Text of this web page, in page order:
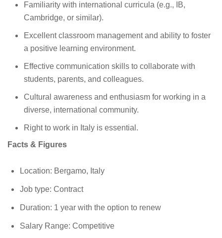
Familiarity with international curricula (e.g., IB,
Cambridge, or similar).
Excellent classroom management and ability to foster
a positive learning environment.
Effective communication skills to collaborate with
students, parents, and colleagues.
Cultural awareness and enthusiasm for working in a
diverse, international community.
Right to work in Italy is essential.
Facts & Figures
Location: Bergamo, Italy
Job type: Contract
Duration: 1 year with the option to renew
Salary Range: Competitive